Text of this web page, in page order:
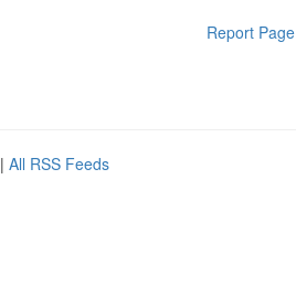
Report Page
| All RSS Feeds